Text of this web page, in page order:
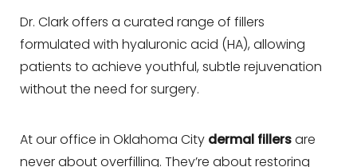
Dr. Clark offers a curated range of fillers
formulated with hyaluronic acid (HA), allowing
patients to achieve youthful, subtle rejuvenation
without the need for surgery.
At our office in Oklahoma Citydermal fillersare
◑
Highlight Links